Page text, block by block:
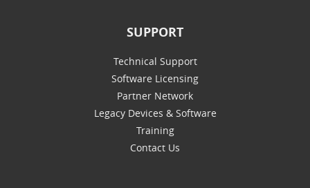
SUPPORT
Technical Support
Software Licensing
Partner Network
Legacy Devices & Software
Training
Contact Us